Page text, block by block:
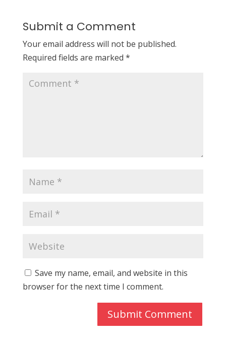
Submit a Comment
Your email address will not be published.
Required fields are marked *
Save my name, email, and website in this
browser for the next time I comment.